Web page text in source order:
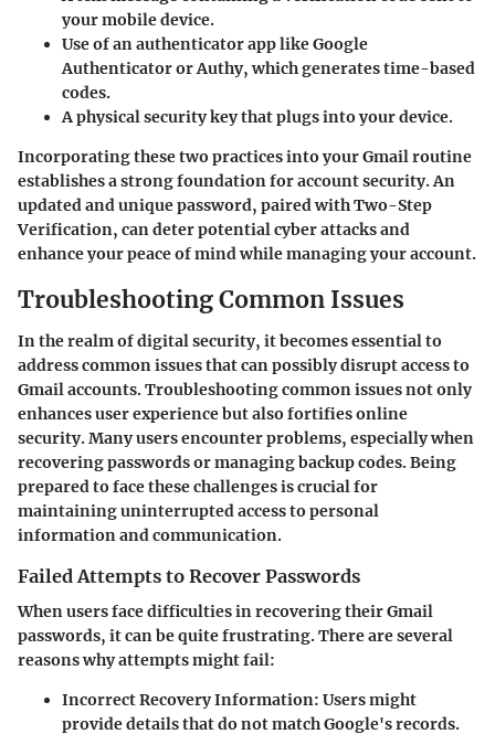
your mobile device.
Use of an authenticator app like Google
Authenticator or Authy, which generates time-based
codes.
A physical security key that plugs into your device.
Incorporating these two practices into your Gmail routine
establishes a strong foundation for account security. An
updated and unique password, paired with Two-Step
Verification, can deter potential cyber attacks and
enhance your peace of mind while managing your account.
Troubleshooting Common Issues
In the realm of digital security, it becomes essential to
address common issues that can possibly disrupt access to
Gmail accounts. Troubleshooting common issues not only
enhances user experience but also fortifies online
security. Many users encounter problems, especially when
recovering passwords or managing backup codes. Being
prepared to face these challenges is crucial for
maintaining uninterrupted access to personal
information and communication.
Failed Attempts to Recover Passwords
When users face difficulties in recovering their Gmail
passwords, it can be quite frustrating. There are several
reasons why attempts might fail:
Incorrect Recovery Information: Users might
provide details that do not match Google's records.